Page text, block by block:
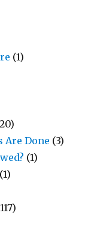
(1)
Are Done (3)
(1)
(1)